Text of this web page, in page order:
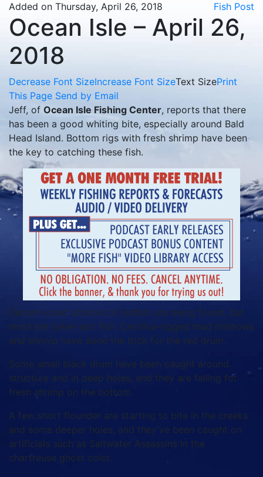
Added on Thursday, April 26, 2018
Fish Post
Ocean Isle – April 26,
2018
Decrease Font SizeIncrease Font SizeText SizePrint
This Page Send by Email
Jeff, of Ocean Isle Fishing Center, reports that there
has been a good whiting bite, especially around Bald
Head Island. Bottom rigs with fresh shrimp have been
the key to catching these fish.
Decent-sized schools of redfish are being found, but
most are lower-slot fish. Carolina-rigged mud minnows
and shrimp have done the trick for the red drum.
Some small black drum have been caught around
structure and in deep holes, and they are falling for
fresh shrimp on the bottom.
A few short flounder are starting to bite in the creeks
and some deeper holes, and they’ve been caught on
artificials such as Saltwater Assassins in the
chartreuse ghost color.